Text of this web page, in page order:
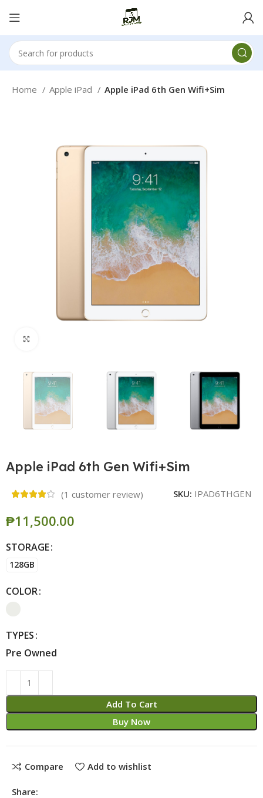
Home Apple iPad Apple iPad 6th Gen Wifi+Sim
Apple iPad 6th Gen Wifi+Sim
(1 customer review) SKU: IPAD6THGEN
₱
STORAGE
128GB
COLOR
TYPES
Pre Owned
Add To Cart
Buy Now
Alternative:
Compare Add to wishlist
Share: